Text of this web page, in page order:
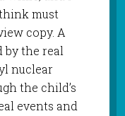
must
copy. A
by the real
nuclear
the child’s
events and